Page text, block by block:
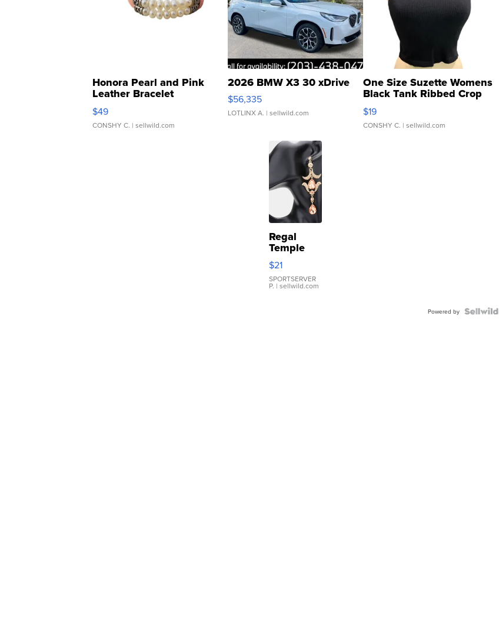
Honora Pearl and Pink
Leather Bracelet
Adjustable Buckle Clo...
$49
CONSHY C. | sellwild.com
2026 BMW X3 30 xDrive
$56,335
LOTLINX A. | sellwild.com
One Size Suzette Womens
Black Tank Ribbed Crop
Asymmetrical ...
$19
CONSHY C. | sellwild.com
Regal
Temple
Droplet
Earrings
$21
SPORTSERVER
P. | sellwild.com
Powered by